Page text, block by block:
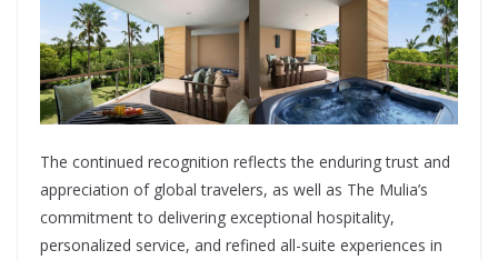
The continued recognition reflects the enduring trust and
appreciation of global travelers, as well as The Mulia’s
commitment to delivering exceptional hospitality,
personalized service, and refined all-suite experiences in